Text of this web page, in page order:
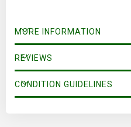
MORE INFORMATION
REVIEWS
CONDITION GUIDELINES